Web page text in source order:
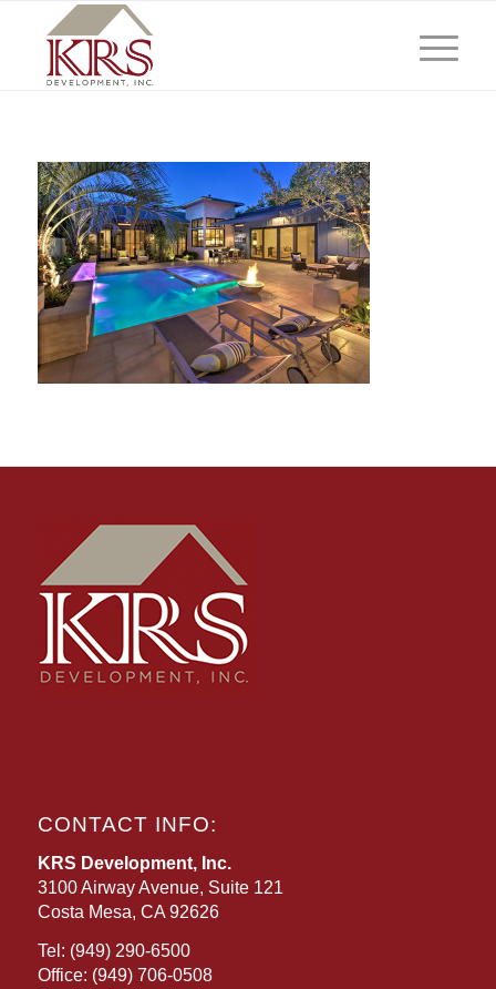
CONTACT INFO:
KRS Development, Inc.
3100 Airway Avenue, Suite 121
Costa Mesa, CA 92626
Tel: (949) 290-6500
Office: (949) 706-0508